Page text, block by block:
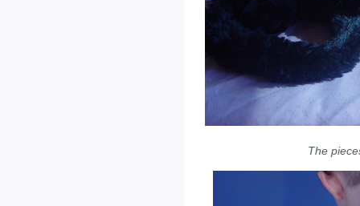
The